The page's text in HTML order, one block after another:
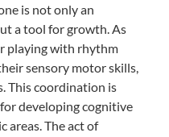
is not only an
a tool for growth. As
playing with rhythm
sensory motor skills,
This coordination is
developing cognitive
areas. The act of